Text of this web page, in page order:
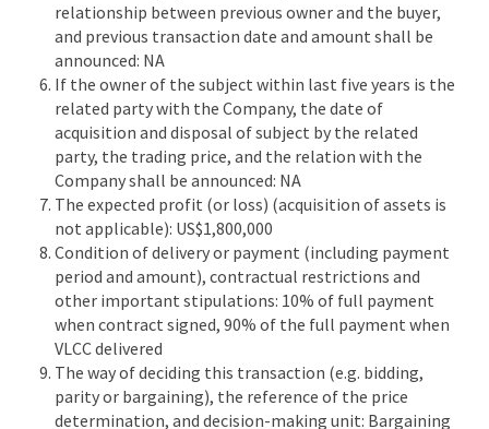
relationship between previous owner and the buyer,
and previous transaction date and amount shall be
announced: NA
If the owner of the subject within last five years is the
related party with the Company, the date of
acquisition and disposal of subject by the related
party, the trading price, and the relation with the
Company shall be announced: NA
The expected profit (or loss) (acquisition of assets is
not applicable): US$1,800,000
Condition of delivery or payment (including payment
period and amount), contractual restrictions and
other important stipulations: 10% of full payment
when contract signed, 90% of the full payment when
VLCC delivered
The way of deciding this transaction (e.g. bidding,
parity or bargaining), the reference of the price
determination, and decision-making unit: Bargaining